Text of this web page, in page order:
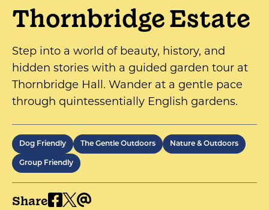
Thornbridge Estate
Step into a world of beauty, history, and
hidden stories with a guided garden tour at
Thornbridge Hall. Wander at a gentle pace
through quintessentially English gardens.
Dog Friendly The Gentle Outdoors Nature & Outdoors
Group Friendly
Share